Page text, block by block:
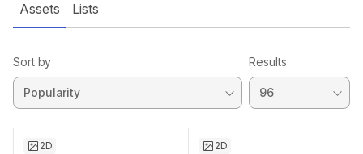
Assets Lists
Sort by Results
2D 2D